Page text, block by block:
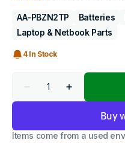
AA-PBZN2TP Batteries
Laptop & Netbook Parts
4 In Stock
Decrease
quantity
PBZN2TP
Increase
quantity
Samsung
PBZN2TP
Items come from a used